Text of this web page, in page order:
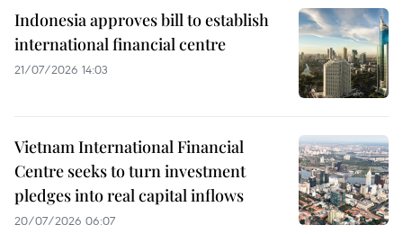
Indonesia approves bill to establish
international financial centre
21/07/2026 14:03
Vietnam International Financial
Centre seeks to turn investment
pledges into real capital inflows
20/07/2026 06:07